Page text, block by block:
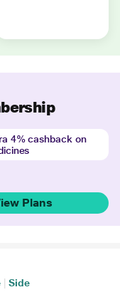
4% cashback on
Plans
Side